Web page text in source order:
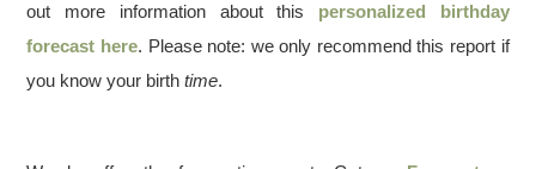
out more information about this personalized birthday
forecast here. Please note: we only recommend this report if
you know your birthtime.